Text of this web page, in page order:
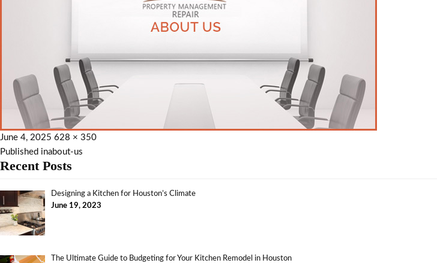
June 4, 2025 628 × 350
Published inabout-us
Recent Posts
Designing a Kitchen for Houston’s Climate
June 19, 2023
The Ultimate Guide to Budgeting for Your Kitchen Remodel in Houston